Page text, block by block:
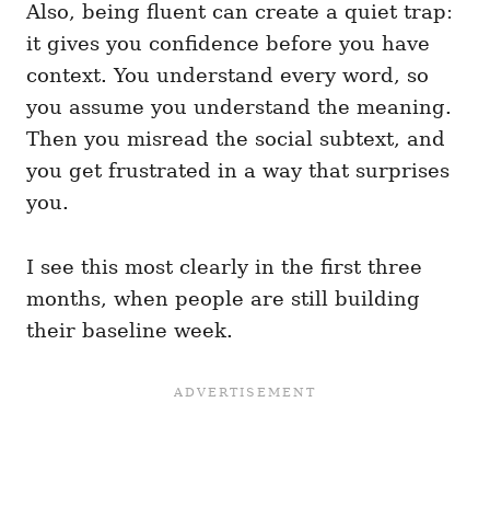
Also, being fluent can create a quiet trap:
it gives you confidence before you have
context. You understand every word, so
you assume you understand the meaning.
Then you misread the social subtext, and
you get frustrated in a way that surprises
you.
I see this most clearly in the first three
months, when people are still building
their baseline week.